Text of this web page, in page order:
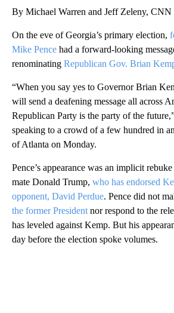
By Michael Warren and Jeff Zeleny, CNN
On the eve of Georgia’s primary election,
Mike Pence had a forward-looking
renominating Republican Gov. Brian
“When you say yes to Governor Brian
will send a deafening message all across
Republican Party is the party of the
speaking to a crowd of a few hundred in
of Atlanta on Monday.
Pence’s appearance was an implicit
mate Donald Trump, who has endorsed
opponent, David Perdue. Pence did not
the former President nor respond to the
has leveled against Kemp. But his
day before the election spoke volumes.